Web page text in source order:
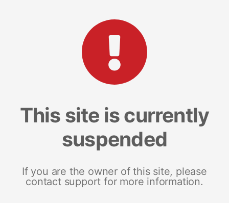
This site is currently
suspended
If you are the owner of this site, please
contact support for more information.